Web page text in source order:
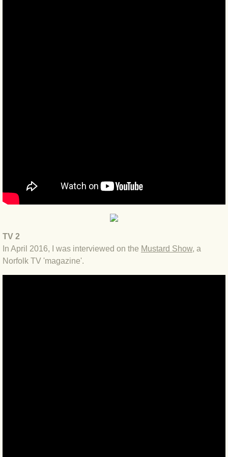
BLOG 10 Sep 23 NFG
BLOG 8 Sep 23 Broken ground
BLOG 31 Aug 2023 Aquatic
TV 2
In April 2016, I was interviewed on the Mustard Show, a
Norfolk TV 'magazine'.